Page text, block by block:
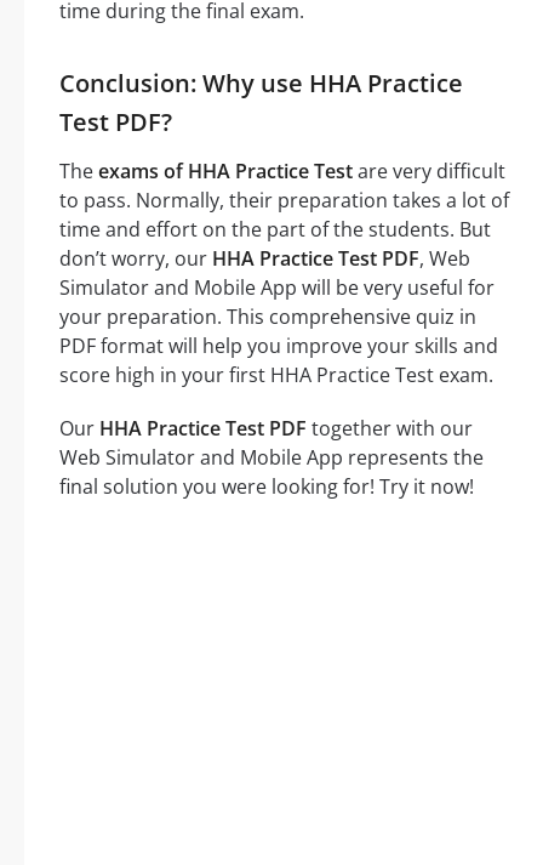
time during the final exam.
Conclusion: Why use HHA Practice
Test PDF?
Theexams of HHA Practice Testare very difficult
to pass. Normally, their preparation takes a lot of
time and effort on the part of the students. But
don’t worry, our HHA Practice Test PDF, Web
Simulator and Mobile App will be very useful for
your preparation. This comprehensive quiz in
PDF format will help you improve your skills and
score high in your first HHA Practice Test exam.
Our HHA Practice Test PDF together with our
Web Simulator and Mobile App represents the
final solution you were looking for! Try it now!